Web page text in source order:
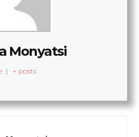
Monyatsi
| + posts